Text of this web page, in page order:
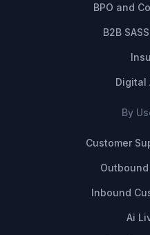
BPO and
B2B
Digital
By
Customer
Inbound
Ai